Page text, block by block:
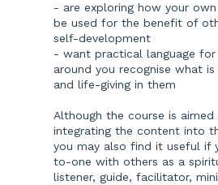
- are exploring how your
be used for the benefit of
self-development
- want practical language for
around you recognise what
and life-giving in them
Although the course is aimed
integrating the content into
you may also find it useful if
to-one with others as a
listener, guide, facilitator,